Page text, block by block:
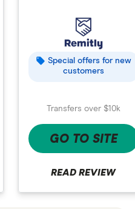
Special offers for new
customers
Transfers over $10k
GO TO SITE
READ REVIEW